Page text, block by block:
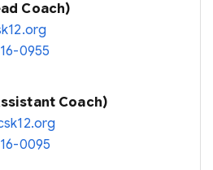
Coach)
0955
Coach)
0095